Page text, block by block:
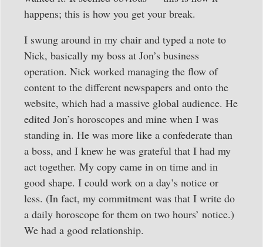
happens; this is how you get your break.
I swung around in my chair and typed a note to
Nick, basically my boss at Jon’s business
operation. Nick worked managing the flow of
content to the different newspapers and onto the
website, which had a massive global audience. He
edited Jon’s horoscopes and mine when I was
standing in. He was more like a confederate than
a boss, and I knew he was grateful that I had my
act together. My copy came in on time and in
good shape. I could work on a day’s notice or
less. (In fact, my commitment was that I write do
a daily horoscope for them on two hours’ notice.)
We had a good relationship.